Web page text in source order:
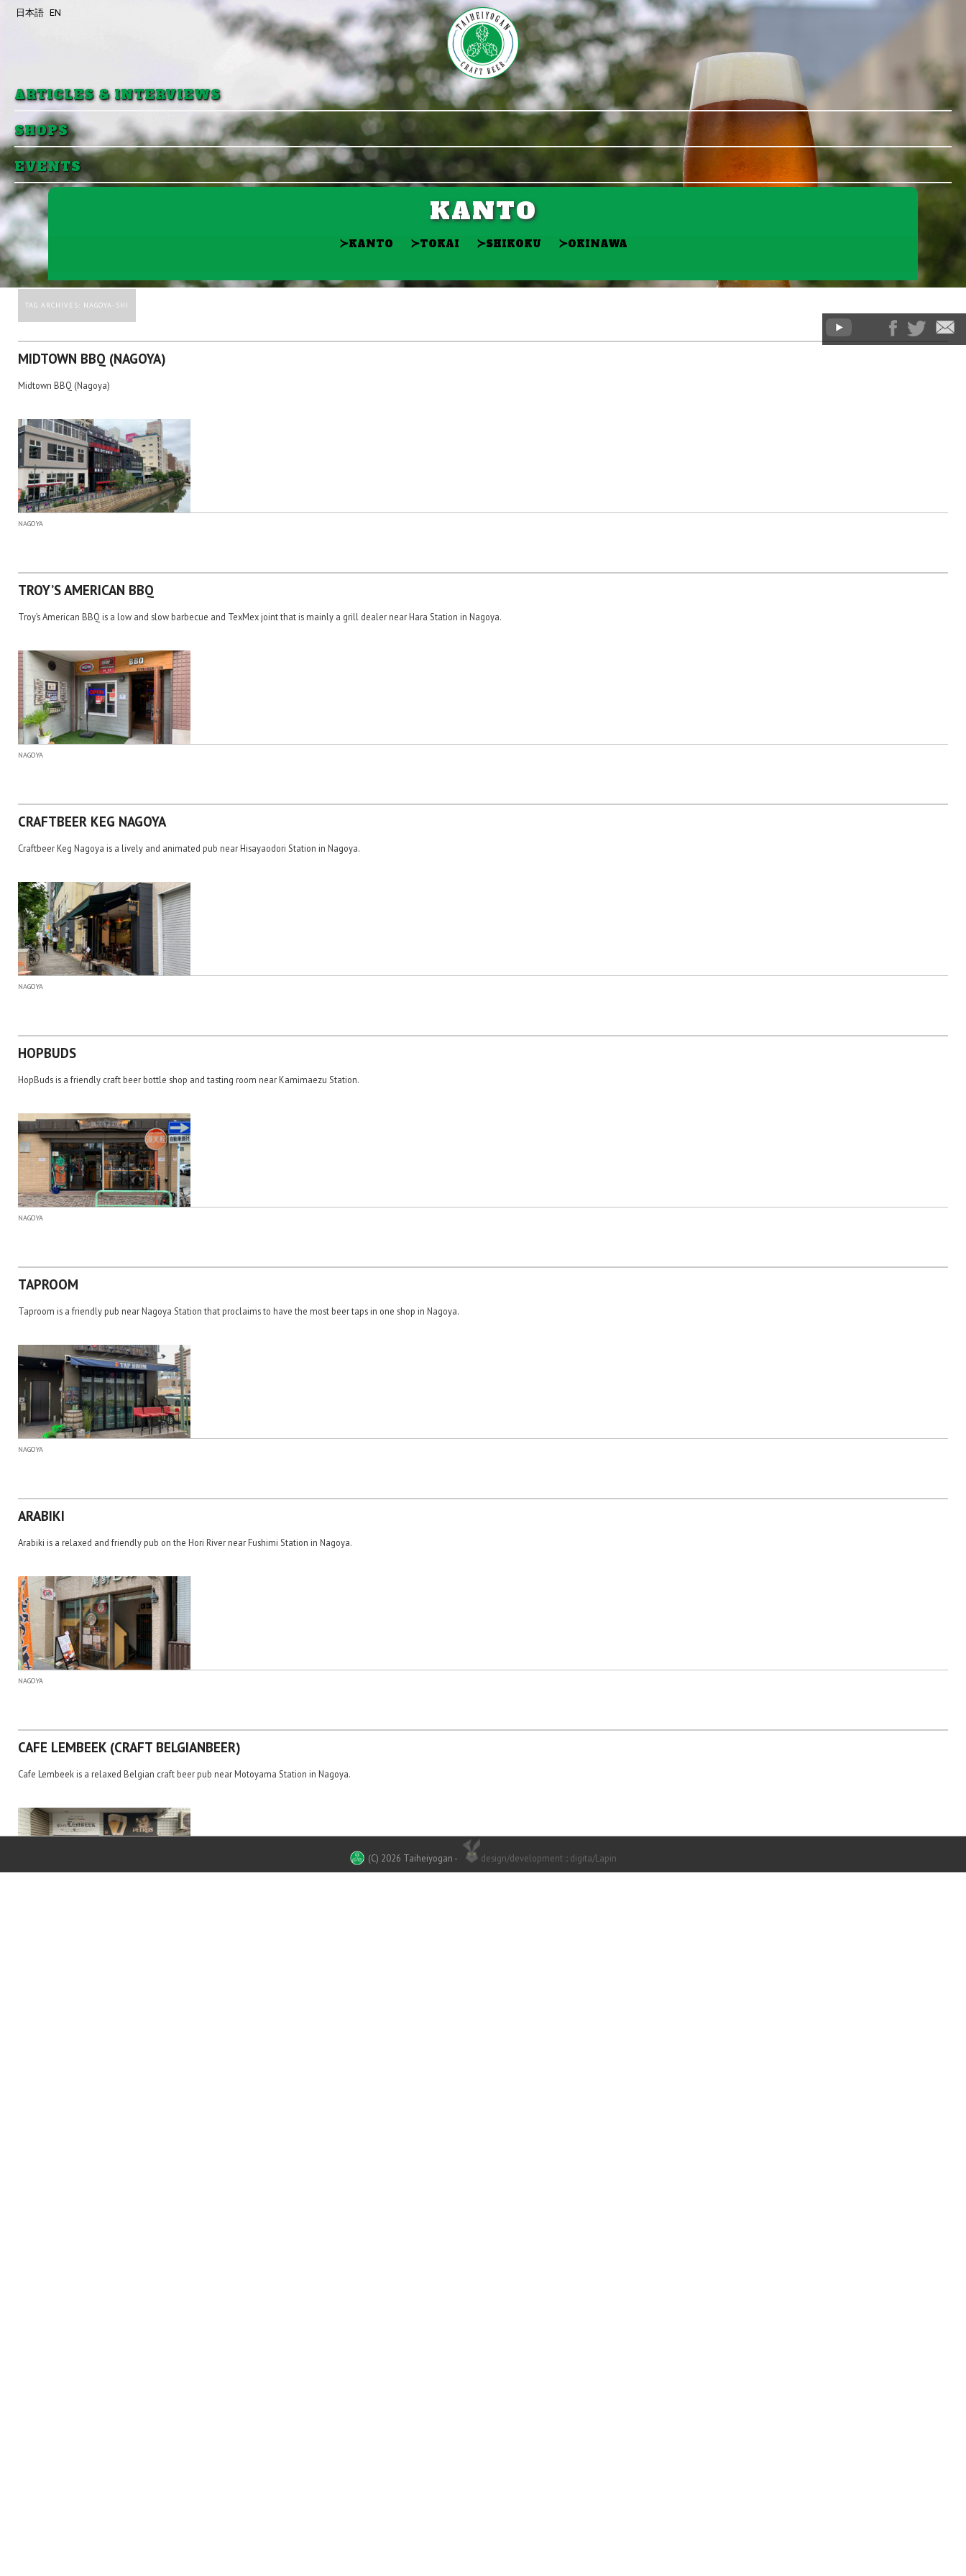
ARTICLES & INTERVIEWS
SHOPS
EVENTS
日本語 EN
KANTO
≻KANTO ≻TOKAI ≻SHIKOKU ≻OKINAWA
TAG ARCHIVES: NAGOYA-SHI
MIDTOWN BBQ (NAGOYA)
Midtown BBQ (Nagoya)
NAGOYA
TROY’S AMERICAN BBQ
Troy’s American BBQ is a low and slow barbecue and TexMex joint that is mainly a grill dealer near Hara Station in Nagoya.
NAGOYA
CRAFTBEER KEG NAGOYA
Craftbeer Keg Nagoya is a lively and animated pub near Hisayaodori Station in Nagoya.
NAGOYA
HOPBUDS
HopBuds is a friendly craft beer bottle shop and tasting room near Kamimaezu Station.
NAGOYA
TAPROOM
Taproom is a friendly pub near Nagoya Station that proclaims to have the most beer taps in one shop in Nagoya.
NAGOYA
ARABIKI
Arabiki is a relaxed and friendly pub on the Hori River near Fushimi Station in Nagoya.
NAGOYA
CAFE LEMBEEK (CRAFT BELGIANBEER)
Cafe Lembeek is a relaxed Belgian craft beer pub near Motoyama Station in Nagoya.
(C) 2026 Taiheiyogan - design/development :: digita/Lapin